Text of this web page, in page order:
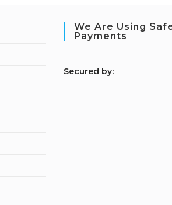
We Are Using
Payments
Secured by: